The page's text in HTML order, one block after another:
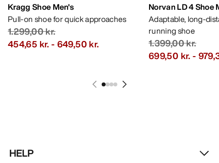
Kragg Shoe Men's
Pull-on shoe for quick approaches
1.299,00 kr.
454,65 kr.- 649,50 kr.
Norvan LD 4 Shoe
Adaptable, long-
running shoe
1.399,00 kr.
699,50 kr.-
HELP